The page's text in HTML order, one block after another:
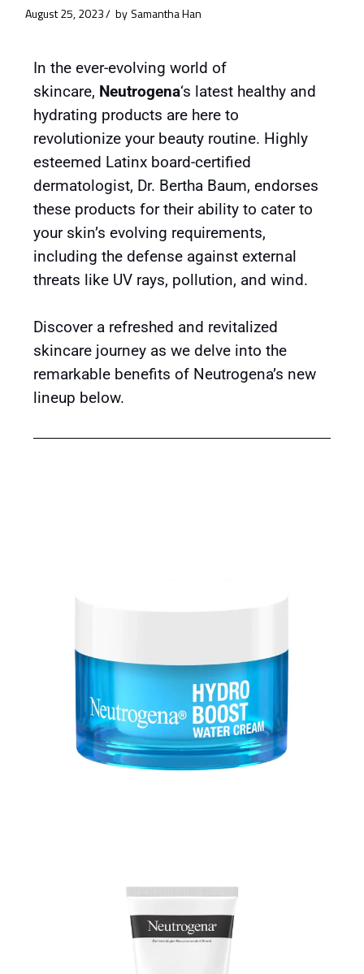
August 25, 2023 by Samantha Han
In the ever-evolving world of
skincare, Neutrogena‘s latest healthy and
hydrating products are here to
revolutionize your beauty routine. Highly
esteemed Latinx board-certified
dermatologist, Dr. Bertha Baum, endorses
these products for their ability to cater to
your skin’s evolving requirements,
including the defense against external
threats like UV rays, pollution, and wind.
Discover a refreshed and revitalized
skincare journey as we delve into the
remarkable benefits of Neutrogena’s new
lineup below.